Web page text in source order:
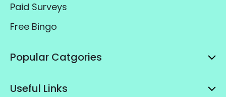
Paid Surveys
Free Bingo
Popular Catgories
Useful Links